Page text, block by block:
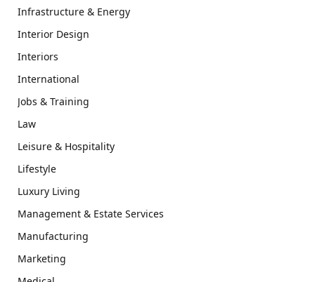
Infrastructure & Energy
Interior Design
Interiors
International
Jobs & Training
Law
Leisure & Hospitality
Lifestyle
Luxury Living
Management & Estate Services
Manufacturing
Marketing